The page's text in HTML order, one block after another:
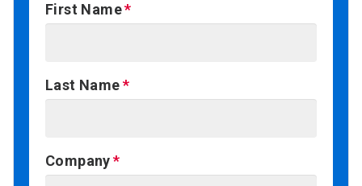
First Name
Last Name
Company